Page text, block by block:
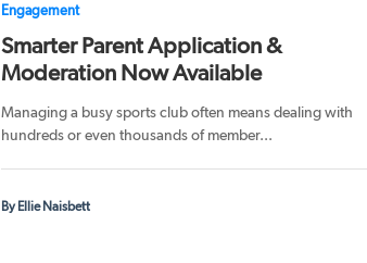
Engagement
Smarter Parent Application &
Moderation Now Available
Managing a busy sports club often means dealing with
hundreds or even thousands of member...
By Ellie Naisbett